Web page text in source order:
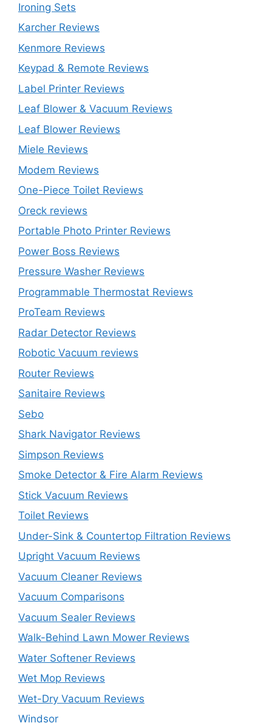
Ironing Sets
Karcher Reviews
Kenmore Reviews
Keypad & Remote Reviews
Label Printer Reviews
Leaf Blower & Vacuum Reviews
Leaf Blower Reviews
Miele Reviews
Modem Reviews
One-Piece Toilet Reviews
Oreck reviews
Portable Photo Printer Reviews
Power Boss Reviews
Pressure Washer Reviews
Programmable Thermostat Reviews
ProTeam Reviews
Radar Detector Reviews
Robotic Vacuum reviews
Router Reviews
Sanitaire Reviews
Sebo
Shark Navigator Reviews
Simpson Reviews
Smoke Detector & Fire Alarm Reviews
Stick Vacuum Reviews
Toilet Reviews
Under-Sink & Countertop Filtration Reviews
Upright Vacuum Reviews
Vacuum Cleaner Reviews
Vacuum Comparisons
Vacuum Sealer Reviews
Walk-Behind Lawn Mower Reviews
Water Softener Reviews
Wet Mop Reviews
Wet-Dry Vacuum Reviews
Windsor